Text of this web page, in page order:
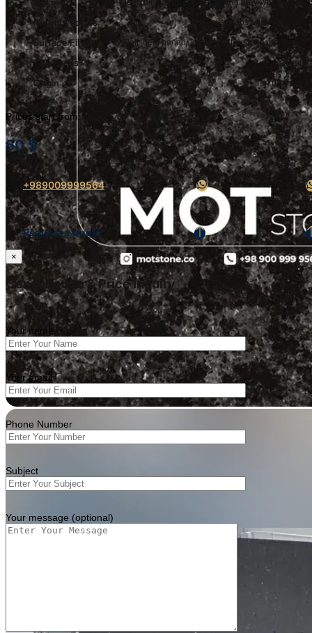
Product Forms Blocks, slabs and cut-to-size
Surface Finish Polished, honed, leathered, brushed and flamed
Thickness 20 mm
Origin Iran (Persian)
Prices start from:
50$
+989009999564
Request a Quote
×
Consultation & Price Inquiry
Your name
Your email
Phone Number
Subject
Your message (optional)